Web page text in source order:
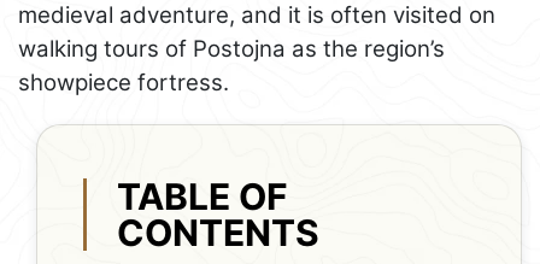
medieval adventure, and it is often visited on
walking tours of Postojna as the region’s
showpiece fortress.
TABLE OF
CONTENTS